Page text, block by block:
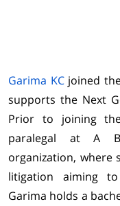
Garima KCjoined the
supports the Next
Prior to joining
paralegal at A
organization, where
litigation aiming
Garima holds a